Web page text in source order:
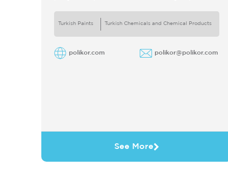
only produces
Turkish Paints Turkish Chemicals and Chemical Products
polikor.com polikor@polikor.com
See More